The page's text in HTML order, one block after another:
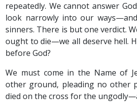
repeatedly. We cannot answer
look narrowly into our
sinners. There is but one verdict.
ought to die—we all deserve hell.
before God?
We must come in the Name of
other ground, pleading no other
died on the cross for the